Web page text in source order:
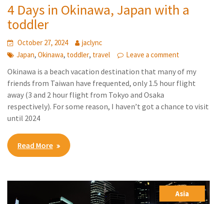
4 Days in Okinawa, Japan with a
toddler
October 27, 2024
jaclync
Japan,Okinawa, toddler, travel Leave a comment
Okinawa is a beach vacation destination that many of my
friends from Taiwan have frequented, only 1.5 hour flight
away (3 and 2 hour flight from Tokyo and Osaka
respectively). For some reason, I haven’t got a chance to visit
until 2024
Read More
Asia